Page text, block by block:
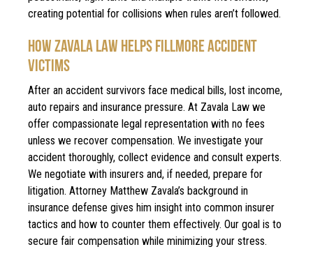
creating potential for collisions when rules aren’t followed.
HOW ZAVALA LAW HELPS FILLMORE ACCIDENT
VICTIMS
After an accident survivors face medical bills, lost income,
auto repairs and insurance pressure. At Zavala Law we
offer compassionate legal representation with no fees
unless we recover compensation. We investigate your
accident thoroughly, collect evidence and consult experts.
We negotiate with insurers and, if needed, prepare for
litigation. Attorney Matthew Zavala’s background in
insurance defense gives him insight into common insurer
tactics and how to counter them effectively. Our goal is to
secure fair compensation while minimizing your stress.